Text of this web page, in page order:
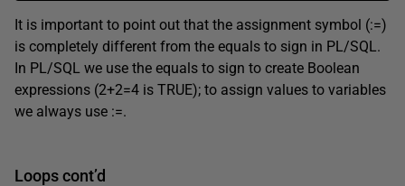
It is important to point out that the assignment symbol (:=)
is completely different from the equals to sign in PL/SQL.
In PL/SQL we use the equals to sign to create Boolean
expressions (2+2=4 is TRUE); to assign values to variables
we always use :=.
Loops cont’d